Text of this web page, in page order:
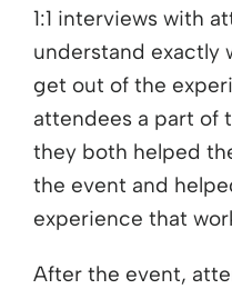
1:1 interviews with
understand exactly
get out of the
attendees a part of
they both helped
the event and
experience that
After the event,